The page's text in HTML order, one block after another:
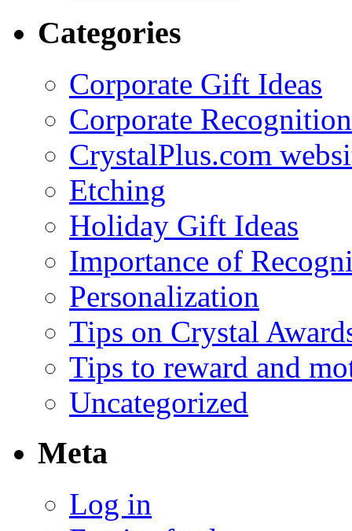
Categories
Corporate Gift Ideas
Corporate Recognition
CrystalPlus.com
Etching
Holiday Gift Ideas
Importance of
Personalization
Tips on Crystal
Tips to reward and
Uncategorized
Meta
Log in